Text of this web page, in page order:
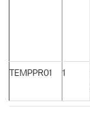
TEMPPR01 1